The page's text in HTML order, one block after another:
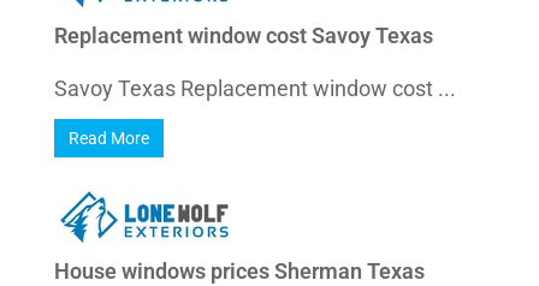
Replacement window cost Savoy Texas
Savoy Texas Replacement window cost ...
Read More
House windows prices Sherman Texas